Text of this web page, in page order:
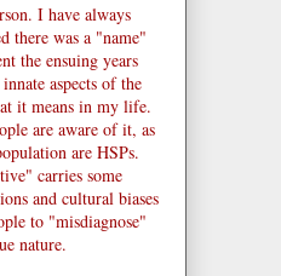
I have always
there was a "name"
the ensuing years
aspects of the
it means in my life.
are aware of it, as
are HSPs.
carries some
and cultural biases
to "misdiagnose"
nature.